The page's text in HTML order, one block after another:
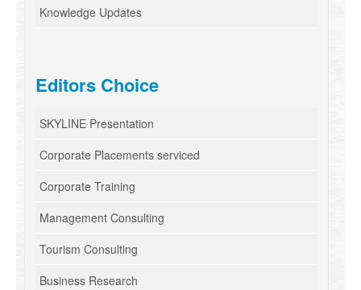
Knowledge Updates
Editors Choice
SKYLINE Presentation
Corporate Placements serviced
Corporate Training
Management Consulting
Tourism Consulting
Business Research